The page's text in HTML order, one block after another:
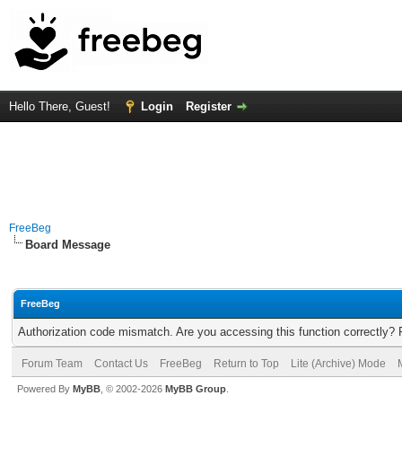
Hello There, Guest! Login Register
FreeBeg
Board Message
FreeBeg
Authorization code mismatch. Are you accessing this function correctly?
Forum Team Contact Us FreeBeg Return to Top Lite (Archive) Mode
Powered By MyBB , © 2002-2026 MyBB Group